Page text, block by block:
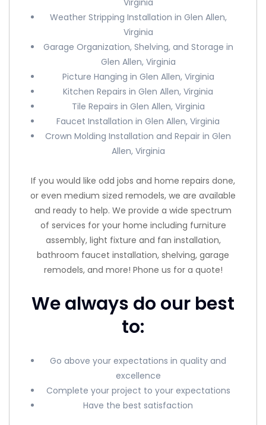
Virginia
Weather Stripping Installation in Glen Allen,
Virginia
Garage Organization, Shelving, and Storage in
Glen Allen, Virginia
Picture Hanging in Glen Allen, Virginia
Kitchen Repairs in Glen Allen, Virginia
Tile Repairs in Glen Allen, Virginia
Faucet Installation in Glen Allen, Virginia
Crown Molding Installation and Repair in Glen
Allen, Virginia
If you would like odd jobs and home repairs done,
or even medium sized remodels, we are available
and ready to help. We provide a wide spectrum
of services for your home including furniture
assembly, light fixture and fan installation,
bathroom faucet installation, shelving, garage
remodels, and more! Phone us for a quote!
We always do our best
to:
Go above your expectations in quality and
excellence
Complete your project to your expectations
Have the best satisfaction